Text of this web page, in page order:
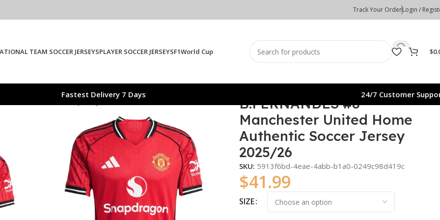
Track Your OrderLogin /
TEAM SOCCER JERSEYSPLAYER SOCCER JERSEYSF1World Cup $
Fastest Delivery 7 Days 24/7 Customer
Authentic Soccer Jersey 2025/26
B.FERNANDES #8
Manchester United Home
Authentic Soccer Jersey
2025/26
SKU: 5913f6bd-4eae-4abb-b1a0-0249c98d419c
$41.99
SIZE